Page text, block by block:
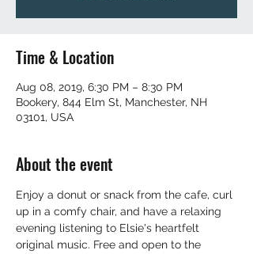
Time & Location
Aug 08, 2019, 6:30 PM – 8:30 PM
Bookery, 844 Elm St, Manchester, NH
03101, USA
About the event
Enjoy a donut or snack from the cafe, curl
up in a comfy chair, and have a relaxing
evening listening to Elsie's heartfelt
original music. Free and open to the